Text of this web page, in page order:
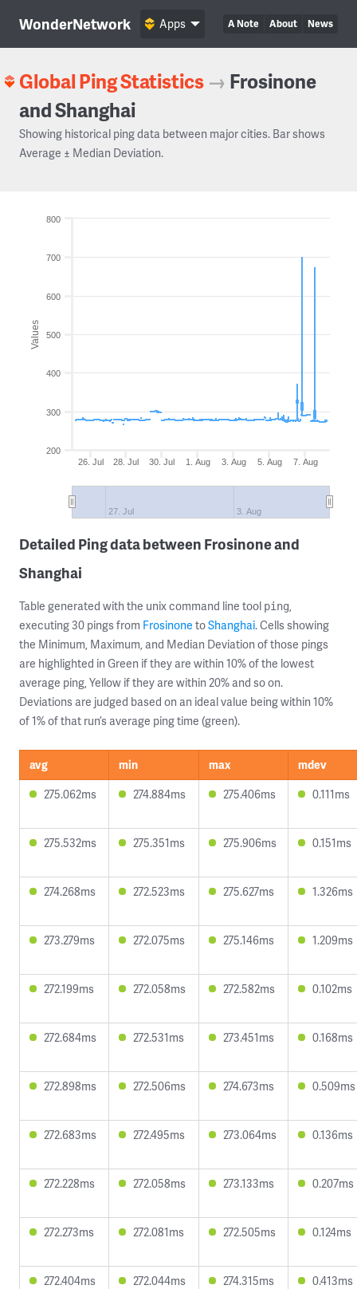
WonderNetwork A Note About News
Apps
Global Ping Statistics → Frosinone
and Shanghai
Showing historical ping data between major cities. Bar shows
Average ± Median Deviation.
Values
26. Jul 28. Jul 30. Jul 1. Aug 3. Aug 5. Aug 7. Aug
27. Jul 3. Aug
200
300
400
500
600
700
800
Detailed Ping data between Frosinone and
Shanghai
Table generated with the unix command line tool ping,
executing 30 pings from Frosinone toShanghai. Cells showing
the Minimum, Maximum, and Median Deviation of those pings
are highlighted in Green if they are within 10% of the lowest
average ping, Yellow if they are within 20% and so on.
Deviations are judged based on an ideal value being within 10%
of 1% of that run’s average ping time (green).
avg min max
mdev
275.062ms
274.884ms 275.406ms 0.111ms
275.532ms 275.351ms 275.906ms 0.151ms
274.268ms 272.523ms 275.627ms 1.326ms
273.279ms 272.075ms 275.146ms 1.209ms
272.199ms 272.058ms 272.582ms 0.102ms
272.684ms 272.531ms 273.451ms 0.168ms
272.898ms 272.506ms 274.673ms 0.509ms
272.683ms 272.495ms 273.064ms 0.136ms
272.228ms 272.058ms 273.133ms 0.207ms
272.273ms 272.081ms 272.505ms 0.124ms
272.404ms 272.044ms 274.315ms 0.413ms